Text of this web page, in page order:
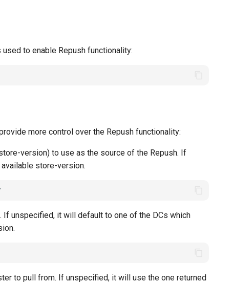
to enable Repush functionality:
more control over the Repush functionality:
version) to use as the source of the Repush. If
store-version.
unspecified, it will default to one of the DCs which
to pull from. If unspecified, it will use the one returned